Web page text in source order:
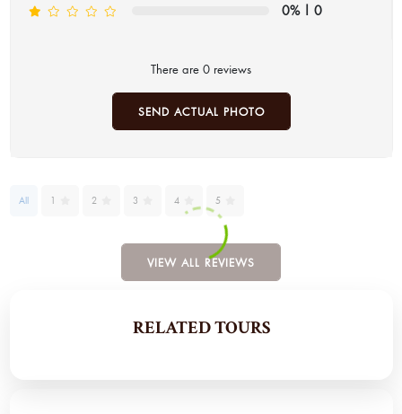
0%| 0
There are 0 reviews
SEND ACTUAL PHOTO
All 1 2 3 4 5
VIEW ALL REVIEWS
RELATED TOURS